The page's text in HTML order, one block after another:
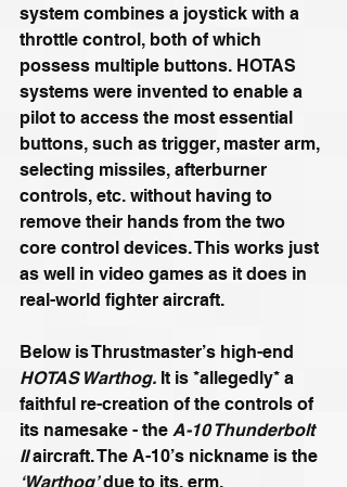
system combines a joystick with a
throttle control, both of which
possess multiple buttons. HOTAS
systems were invented to enable a
pilot to access the most essential
buttons, such as trigger, master arm,
selecting missiles, afterburner
controls, etc. without having to
remove their hands from the two
core control devices. This works just
as well in video games as it does in
real-world fighter aircraft.
Below is Thrustmaster’s high-end
HOTAS Warthog. It is *allegedly* a
faithful re-creation of the controls of
its namesake - the A-10 Thunderbolt
II aircraft. The A-10’s nickname is the
‘Warthog’ due to its, erm,